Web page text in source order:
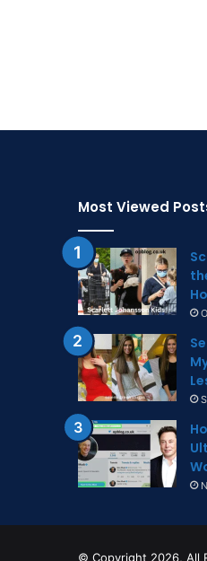
Most Viewed
© Copyright 2026, All